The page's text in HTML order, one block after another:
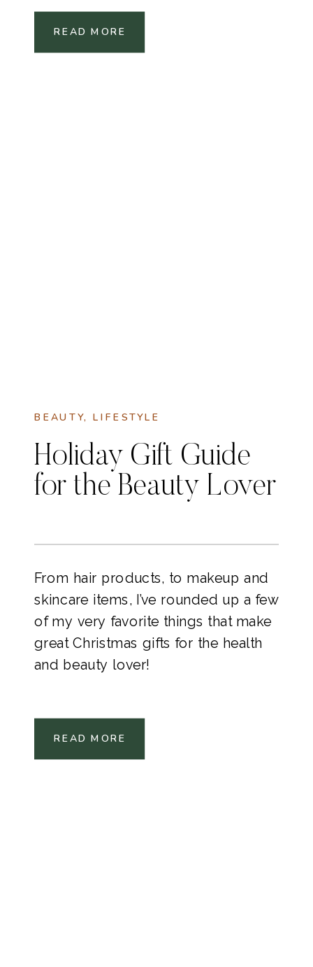
READ MORE
BEAUTY, LIFESTYLE
Holiday Gift Guide
for the Beauty Lover
From hair products, to makeup and
skincare items, I’ve rounded up a few
of my very favorite things that make
great Christmas gifts for the health
and beauty lover!
READ MORE